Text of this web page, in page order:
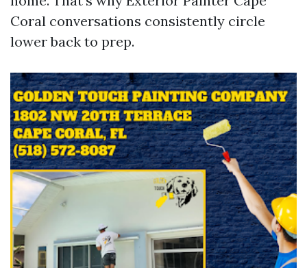
Coral conversations consistently circle
lower back to prep.